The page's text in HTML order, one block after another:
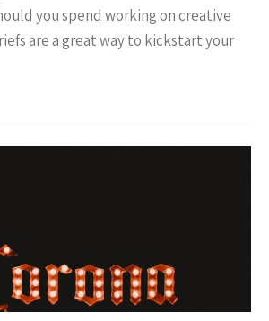
you spend working on creative
are a great way to kickstart your